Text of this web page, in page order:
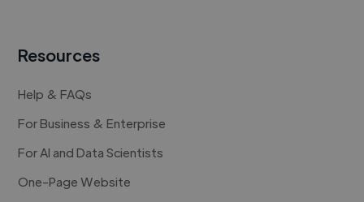
Resources
Help & FAQs
For Business & Enterprise
For AI and Data Scientists
One-Page Website